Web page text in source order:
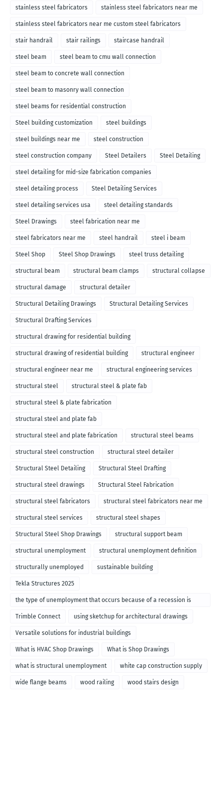
stainless steel fabricators stainless steel fabricators near me
stainless steel fabricators near me custom steel fabricators
stair handrail stair railings staircase handrail
steel beam steel beam to cmu wall connection
steel beam to concrete wall connection
steel beam to masonry wall connection
steel beams for residential construction
Steel building customization steel buildings
steel buildings near me steel construction
steel construction company Steel Detailers Steel Detailing
steel detailing for mid-size fabrication companies
steel detailing process Steel Detailing Services
steel detailing services usa steel detailing standards
Steel Drawings steel fabrication near me
steel fabricators near me steel handrail steel i beam
Steel Shop Steel Shop Drawings steel truss detailing
structural beam structural beam clamps structural collapse
structural damage structural detailer
Structural Detailing Drawings Structural Detailing Services
Structural Drafting Services
structural drawing for residential building
structural drawing of residential building structural engineer
structural engineer near me structural engineering services
structural steel structural steel & plate fab
structural steel & plate fabrication
structural steel and plate fab
structural steel and plate fabrication structural steel beams
structural steel construction structural steel detailer
Structural Steel Detailing Structural Steel Drafting
structural steel drawings Structural Steel Fabrication
structural steel fabricators structural steel fabricators near me
structural steel services structural steel shapes
Structural Steel Shop Drawings structural support beam
structural unemployment structural unemployment definition
structurally unemployed sustainable building
Tekla Structures 2025
the type of unemployment that occurs because of a recession is
called
Trimble Connect using sketchup for architectural drawings
Versatile solutions for industrial buildings
What is HVAC Shop Drawings What is Shop Drawings
what is structural unemployment white cap construction supply
wide flange beams wood railing wood stairs design